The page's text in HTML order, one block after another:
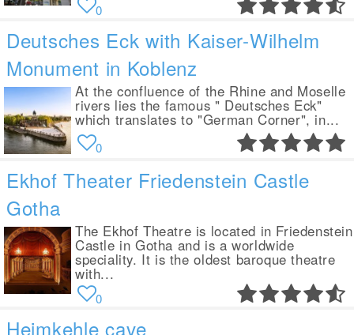
0
Deutsches Eck with Kaiser-Wilhelm
Monument in Koblenz
At the confluence of the Rhine and Moselle
rivers lies the famous " Deutsches Eck"
which translates to "German Corner", in...
0
Ekhof Theater Friedenstein Castle
Gotha
The Ekhof Theatre is located in Friedenstein
Castle in Gotha and is a worldwide
speciality. It is the oldest baroque theatre
with...
0
Heimkehle cave